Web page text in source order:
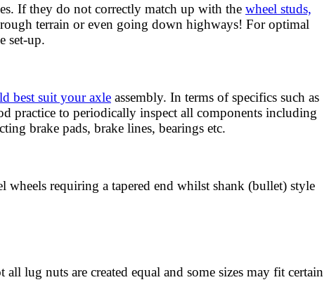
If they do not correctly match up with the wheel studs,
terrain or even going down highways! For optimal
set-up.
best suit your axle assembly. In terms of specifics such as
practice to periodically inspect all components including
brake pads, brake lines, bearings etc.
wheels requiring a tapered end whilst shank (bullet) style
lug nuts are created equal and some sizes may fit certain